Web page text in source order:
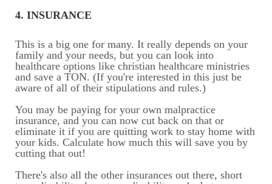
4. INSURANCE
This is a big one for many. It really depends on your
family and your needs, but you can look into
healthcare options like christian healthcare ministries
and save a TON. (If you're interested in this just be
aware of all of their stipulations and rules.)
You may be paying for your own malpractice
insurance, and you can now cut back on that or
eliminate it if you are quitting work to stay home with
your kids. Calculate how much this will save you by
cutting that out!
There's also all the other insurances out there, short